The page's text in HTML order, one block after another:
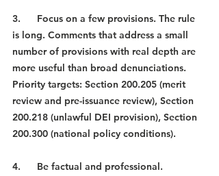
3.      Focus on a few provisions. The rule
is long. Comments that address a small
number of provisions with real depth are
more useful than broad denunciations.
Priority targets: Section 200.205 (merit
review and pre-issuance review), Section
200.218 (unlawful DEI provision), Section
200.300 (national policy conditions).
4.      Be factual and professional.